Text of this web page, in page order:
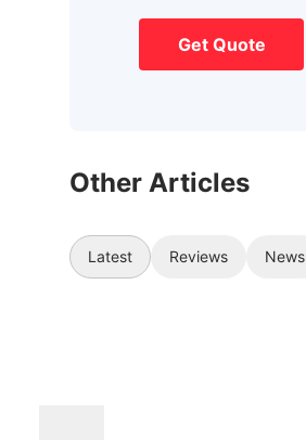
Get Quote
Other Articles
Latest Reviews News